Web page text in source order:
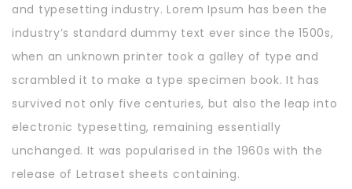
and typesetting industry. Lorem Ipsum has been the
industry’s standard dummy text ever since the 1500s,
when an unknown printer took a galley of type and
scrambled it to make a type specimen book. It has
survived not only five centuries, but also the leap into
electronic typesetting, remaining essentially
unchanged. It was popularised in the 1960s with the
release of Letraset sheets containing.